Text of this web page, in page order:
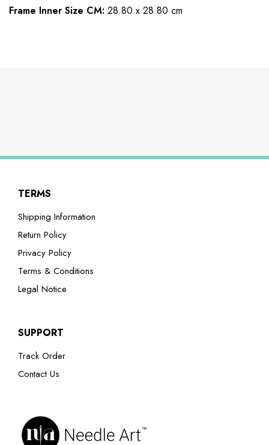
Frame Inner Size CM: 28.80 x 28.80 cm
TERMS
Shipping Information
Return Policy
Privacy Policy
Terms & Conditions
Legal Notice
SUPPORT
Track Order
Contact Us